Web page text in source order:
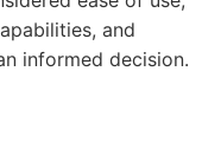
and
informed decision.